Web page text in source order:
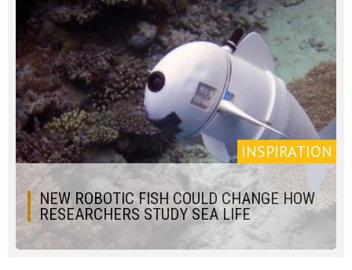
INSPIRATION
NEW ROBOTIC FISH COULD CHANGE HOW
RESEARCHERS STUDY SEA LIFE